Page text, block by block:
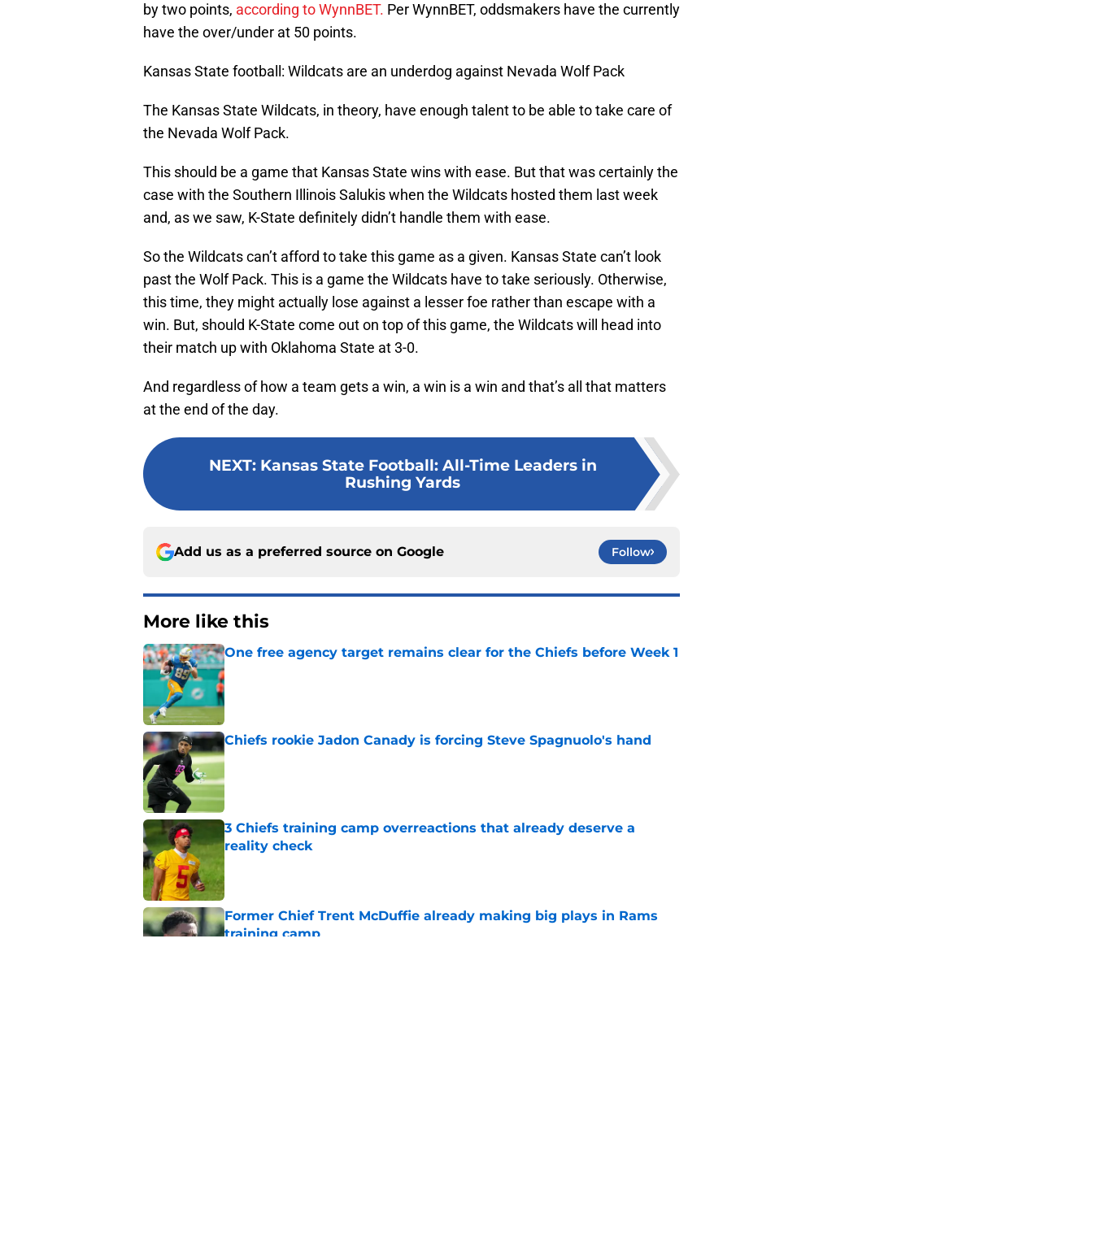
by two points, according to WynnBET. Per WynnBET, oddsmakers have the currently
have the over/under at 50 points.
Kansas State football: Wildcats are an underdog against Nevada Wolf Pack
The Kansas State Wildcats, in theory, have enough talent to be able to take care of
the Nevada Wolf Pack.
This should be a game that Kansas State wins with ease. But that was certainly the
case with the Southern Illinois Salukis when the Wildcats hosted them last week
and, as we saw, K-State definitely didn’t handle them with ease.
So the Wildcats can’t afford to take this game as a given. Kansas State can’t look
past the Wolf Pack. This is a game the Wildcats have to take seriously. Otherwise,
this time, they might actually lose against a lesser foe rather than escape with a
win. But, should K-State come out on top of this game, the Wildcats will head into
their match up with Oklahoma State at 3-0.
And regardless of how a team gets a win, a win is a win and that’s all that matters
at the end of the day.
NEXT: Kansas State Football: All-Time Leaders in
Rushing Yards
Add us as a preferred source on Google Follow
More like this
One free agency target remains clear for the Chiefs before Week 1
Published by on Invalid Date
Chiefs rookie Jadon Canady is forcing Steve Spagnuolo's hand
Published by on Invalid Date
3 Chiefs training camp overreactions that already deserve a
reality check
Published by on Invalid Date
Former Chief Trent McDuffie already making big plays in Rams
training camp